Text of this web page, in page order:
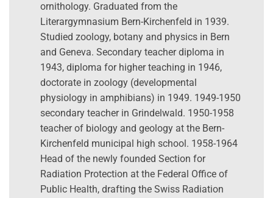
ornithology. Graduated from the
Literargymnasium Bern-Kirchenfeld in 1939.
Studied zoology, botany and physics in Bern
and Geneva. Secondary teacher diploma in
1943, diploma for higher teaching in 1946,
doctorate in zoology (developmental
physiology in amphibians) in 1949. 1949-1950
secondary teacher in Grindelwald. 1950-1958
teacher of biology and geology at the Bern-
Kirchenfeld municipal high school. 1958-1964
Head of the newly founded Section for
Radiation Protection at the Federal Office of
Public Health, drafting the Swiss Radiation